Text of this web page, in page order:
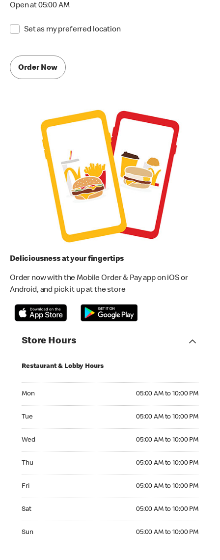
Open at 05:00 AM
Set as my preferred location
Order Now
Deliciousness at your fingertips
Order now with the Mobile Order & Pay app on iOS or
Android, and pick it up at the store
Store Hours
Restaurant & Lobby Hours
Mon 05:00 AM to 10:00 PM
Tue 05:00 AM to 10:00 PM
Wed 05:00 AM to 10:00 PM
Thu 05:00 AM to 10:00 PM
Fri 05:00 AM to 10:00 PM
Sat 05:00 AM to 10:00 PM
Sun 05:00 AM to 10:00 PM